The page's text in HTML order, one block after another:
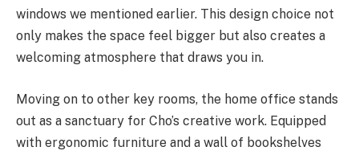
windows we mentioned earlier. This design choice not
only makes the space feel bigger but also creates a
welcoming atmosphere that draws you in.
Moving on to other key rooms, the home office stands
out as a sanctuary for Cho’s creative work. Equipped
with ergonomic furniture and a wall of bookshelves